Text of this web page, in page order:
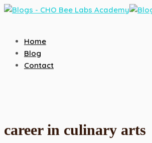
Home
Blog
Contact
career in culinary arts